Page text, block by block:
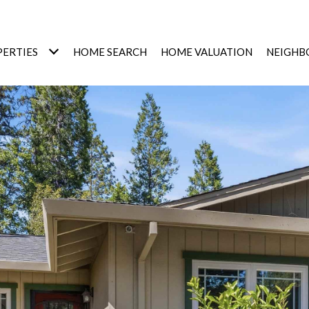
HOME SEARCH HOME VALUATION